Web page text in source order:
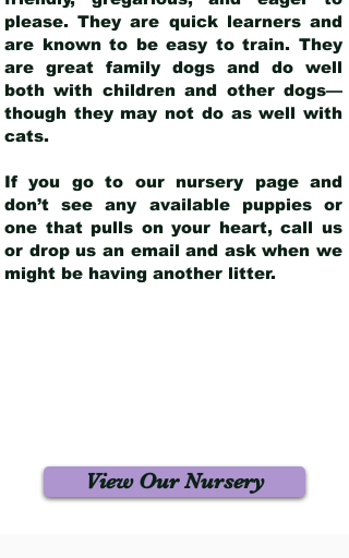
please. They are quick learners and
are known to be easy to train. They
are great family dogs and do well
both with children and other dogs—
though they may not do as well with
cats.
If you go to our nursery page and
don’t see any available puppies or
one that pulls on your heart, call us
or drop us an email and ask when we
might be having another litter.
View Our Nursery